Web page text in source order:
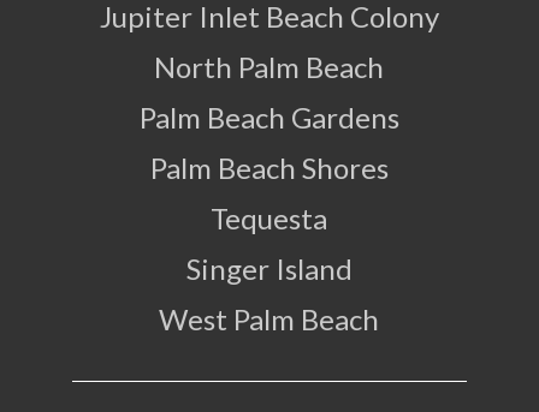
Jupiter Inlet Beach Colony
North Palm Beach
Palm Beach Gardens
Palm Beach Shores
Tequesta
Singer Island
West Palm Beach